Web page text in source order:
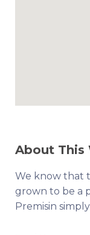
About This
We know that
grown to be a
Premisin